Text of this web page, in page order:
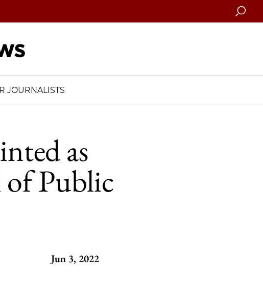
Search
JOURNALISTS
as
of Public
Jun 3, 2022